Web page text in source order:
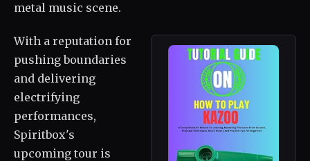
metal music scene.
With a reputation for
pushing boundaries
and delivering
electrifying
performances,
Spiritbox's
upcoming tour is